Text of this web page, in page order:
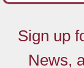
Sign up
News,